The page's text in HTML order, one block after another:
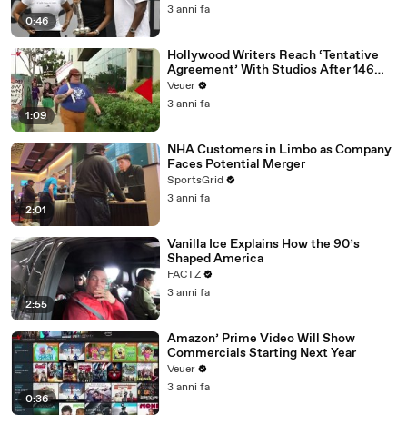
0:46
3 anni fa
1:09
Hollywood Writers Reach ‘Tentative
Agreement’ With Studios After 146
Day Strike
Veuer
3 anni fa
2:01
NHA Customers in Limbo as Company
Faces Potential Merger
SportsGrid
3 anni fa
2:55
Vanilla Ice Explains How the 90’s
Shaped America
FACTZ
3 anni fa
0:36
Amazon’ Prime Video Will Show
Commercials Starting Next Year
Veuer
3 anni fa